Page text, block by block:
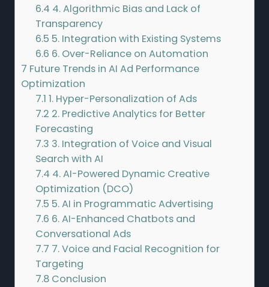
6.4 4. Algorithmic Bias and Lack of
Transparency
6.5 5. Integration with Existing Systems
6.6 6. Over-Reliance on Automation
7 Future Trends in AI Ad Performance
Optimization
7.1 1. Hyper-Personalization of Ads
7.2 2. Predictive Analytics for Better
Forecasting
7.3 3. Integration of Voice and Visual
Search with AI
7.4 4. AI-Powered Dynamic Creative
Optimization (DCO)
7.5 5. AI in Programmatic Advertising
7.6 6. AI-Enhanced Chatbots and
Conversational Ads
7.7 7. Voice and Facial Recognition for
Targeting
7.8 Conclusion